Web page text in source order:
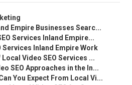
Empire Businesses Searc...
Services Inland Empire...
Services Inland Empire Work
Video SEO Services ...
SEO Approaches in the In...
You Expect From Local Vi...